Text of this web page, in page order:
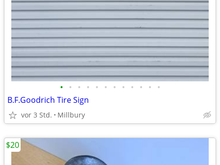
• • • • • • • • • • • •
B.F.Goodrich Tire Sign
vor 3 Std. Millbury
$20